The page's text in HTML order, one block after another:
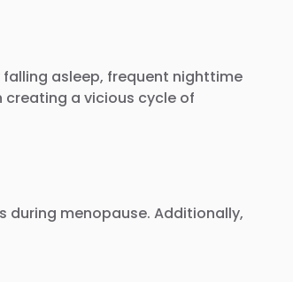
asleep, frequent nighttime
creating a vicious cycle of
during menopause. Additionally,